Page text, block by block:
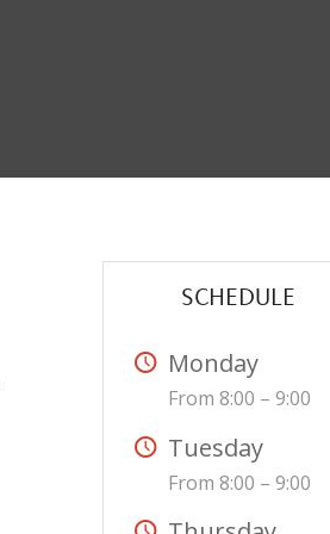
SCHEDULE
Monday
From 8:00 – 9:00
Tuesday
From 8:00 – 9:00